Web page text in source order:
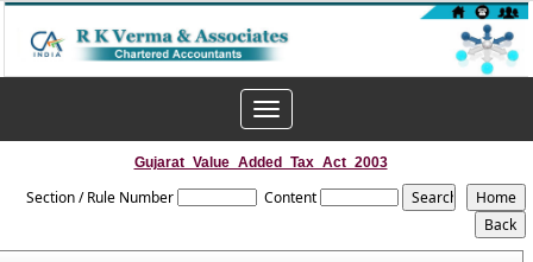
Toggle
navigation
Gujarat_Value_Added_Tax_Act_2003
Section / Rule Number Content